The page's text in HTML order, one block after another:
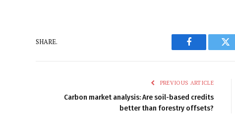
SHARE.
Facebook
PREVIOUS ARTICLE
Carbon market analysis: Are soil-based credits
better than forestry offsets?